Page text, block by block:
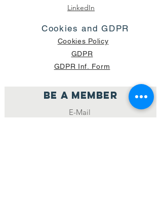
LinkedIn
Cookies and GDPR
Cookies Policy
GDPR
GDPR Inf. Form
Be a member